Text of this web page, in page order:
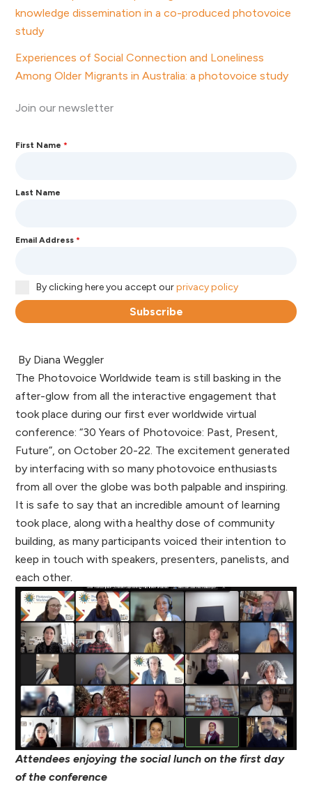
knowledge dissemination in a co-produced photovoice
study
Experiences of Social Connection and Loneliness
Among Older Migrants in Australia: a photovoice study
Join our newsletter
First Name*
Last Name
Email Address*
By clicking here you accept ourprivacy policy
Subscribe
By Diana Weggler
The Photovoice Worldwide team is still basking in the
after-glow from all the interactive engagement that
took place during our first ever worldwide virtual
conference: “30 Years of Photovoice: Past, Present,
Future”, on October 20-22. The excitement generated
by interfacing with so many photovoice enthusiasts
from all over the globe was both palpable and inspiring.
It is safe to say that an incredible amount of learning
took place, along with a healthy dose of community
building, as many participants voiced their intention to
keep in touch with speakers, presenters, panelists, and
each other.
Attendees enjoying the social lunch on the first day
of the conference